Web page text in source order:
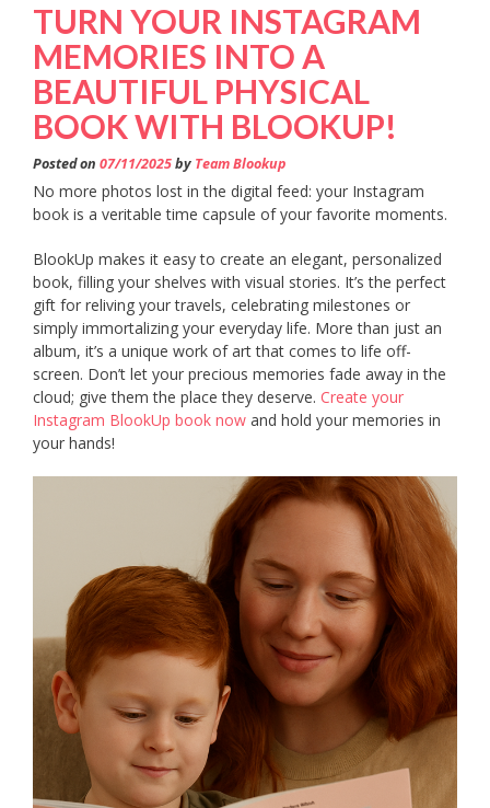
TURN YOUR INSTAGRAM
MEMORIES INTO A
BEAUTIFUL PHYSICAL
BOOK WITH BLOOKUP!
Posted on 07/11/2025by Team Blookup
No more photos lost in the digital feed: your Instagram
book is a veritable time capsule of your favorite moments.
BlookUp makes it easy to create an elegant, personalized
book, filling your shelves with visual stories. It’s the perfect
gift for reliving your travels, celebrating milestones or
simply immortalizing your everyday life. More than just an
album, it’s a unique work of art that comes to life off-
screen. Don’t let your precious memories fade away in the
cloud; give them the place they deserve. Create your
Instagram BlookUp book now and hold your memories in
your hands!